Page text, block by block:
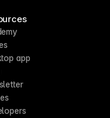
app